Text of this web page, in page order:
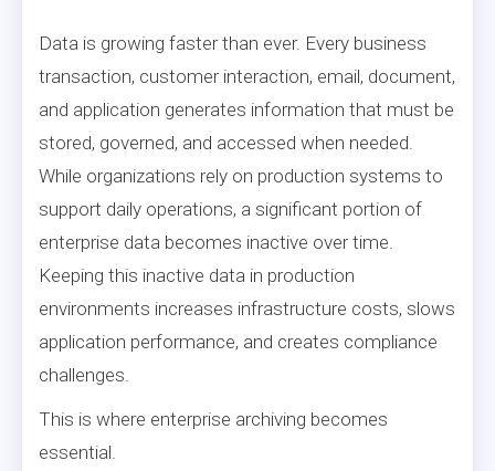
Data is growing faster than ever. Every business
transaction, customer interaction, email, document,
and application generates information that must be
stored, governed, and accessed when needed.
While organizations rely on production systems to
support daily operations, a significant portion of
enterprise data becomes inactive over time.
Keeping this inactive data in production
environments increases infrastructure costs, slows
application performance, and creates compliance
challenges.
This is where enterprise archiving becomes
essential.